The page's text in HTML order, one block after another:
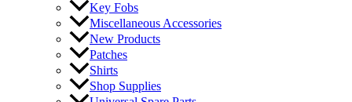
Key Fobs
Miscellaneous Accessories
New Products
Patches
Shirts
Shop Supplies